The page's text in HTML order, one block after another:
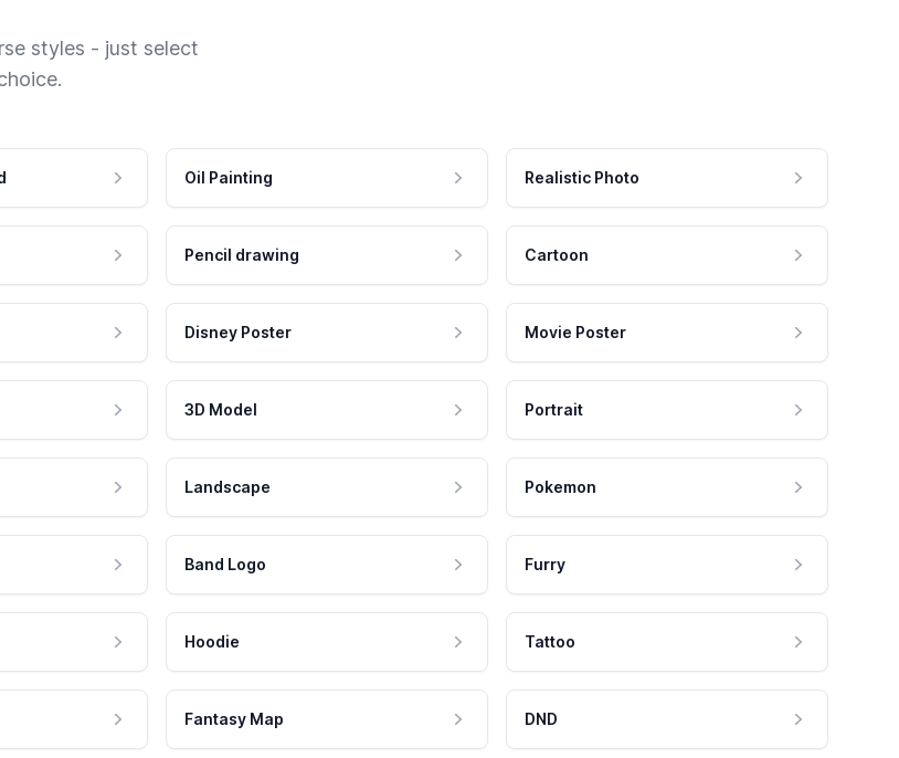
styles - just select
Oil Painting Realistic Photo
Pencil drawing Cartoon
Disney Poster Movie Poster
3D Model Portrait
Landscape Pokemon
Band Logo Furry
Hoodie Tattoo
Fantasy Map DND